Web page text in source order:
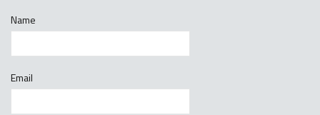
Name
Email